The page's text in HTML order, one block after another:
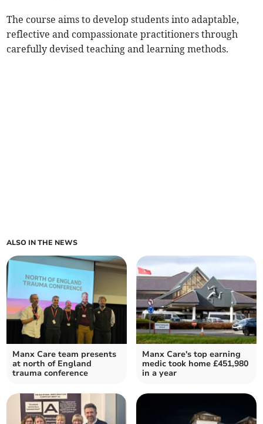
The course aims to develop students into adaptable,
reflective and compassionate practitioners through
carefully devised teaching and learning methods.
ALSO IN THE NEWS
Manx Care team presents
at north of England
trauma conference
Manx Care's top earning
medic took home £451,980
in a year